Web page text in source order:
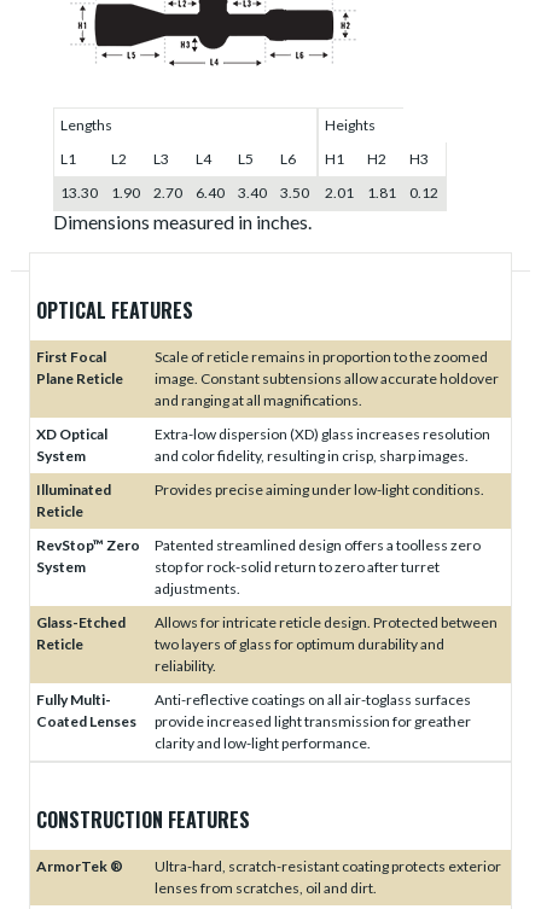
Lengths
L1
L2 L3 L4 L5
L6
13.30
1.90 2.70 6.40 3.40 3.50
Heights
H1
H2
H3
2.01
1.81 0.12
Dimensions measured in inches.
OPTICAL FEATURES
First Focal
Plane Reticle
Scale of reticle remains in proportion to the zoomed
image. Constant subtensions allow accurate holdover
and ranging at all magnifications.
XD Optical
System
Extra-low dispersion (XD) glass increases resolution
and color fidelity, resulting in crisp, sharp images.
Illuminated
Reticle
Provides precise aiming under low-light conditions.
RevStop™ Zero
System
Patented streamlined design offers a toolless zero
stop for rock-solid return to zero after turret
adjustments.
Glass-Etched
Reticle
Allows for intricate reticle design. Protected between
two layers of glass for optimum durability and
reliability.
Fully Multi-
Coated Lenses
Anti-reflective coatings on all air-toglass surfaces
provide increased light transmission for greather
clarity and low-light performance.
CONSTRUCTION FEATURES
ArmorTek ®
Ultra-hard, scratch-resistant coating protects exterior
lenses from scratches, oil and dirt.